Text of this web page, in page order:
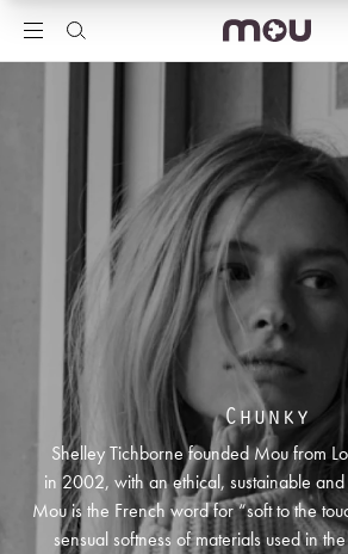
Chunky
Shelley Tichborne founded Mou from
in 2002, with an ethical, sustainable
Mou is the French word for “soft to the
sensual softness of materials used in